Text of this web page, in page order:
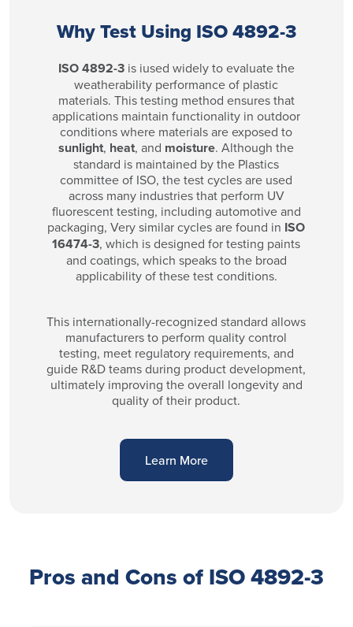
Why Test Using ISO 4892-3
ISO 4892-3is iused widely to evaluate the
weatherability performance of plastic
materials. This testing method ensures that
applications maintain functionality in outdoor
conditions where materials are exposed to
sunlight, heat, and moisture. Although the
standard is maintained by the Plastics
committee of ISO, the test cycles are used
across many industries that perform UV
fluorescent testing, including automotive and
packaging, Very similar cycles are found in ISO
16474-3, which is designed for testing paints
and coatings, which speaks to the broad
applicability of these test conditions.
This internationally-recognized standard allows
manufacturers to perform quality control
testing, meet regulatory requirements, and
guide R&D teams during product development,
ultimately improving the overall longevity and
quality of their product.
Learn More
Pros and Cons of ISO 4892-3